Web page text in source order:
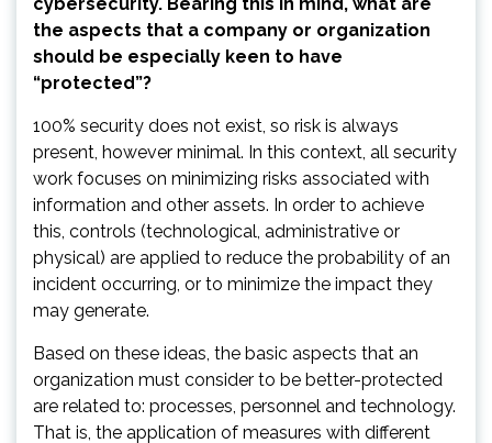
the aspects that a company or organization
should be especially keen to have
“protected”?
100% security does not exist, so risk is always
present, however minimal. In this context, all security
work focuses on minimizing risks associated with
information and other assets. In order to achieve
this, controls (technological, administrative or
physical) are applied to reduce the probability of an
incident occurring, or to minimize the impact they
may generate.
Based on these ideas, the basic aspects that an
organization must consider to be better-protected
are related to: processes, personnel and technology.
That is, the application of measures with different